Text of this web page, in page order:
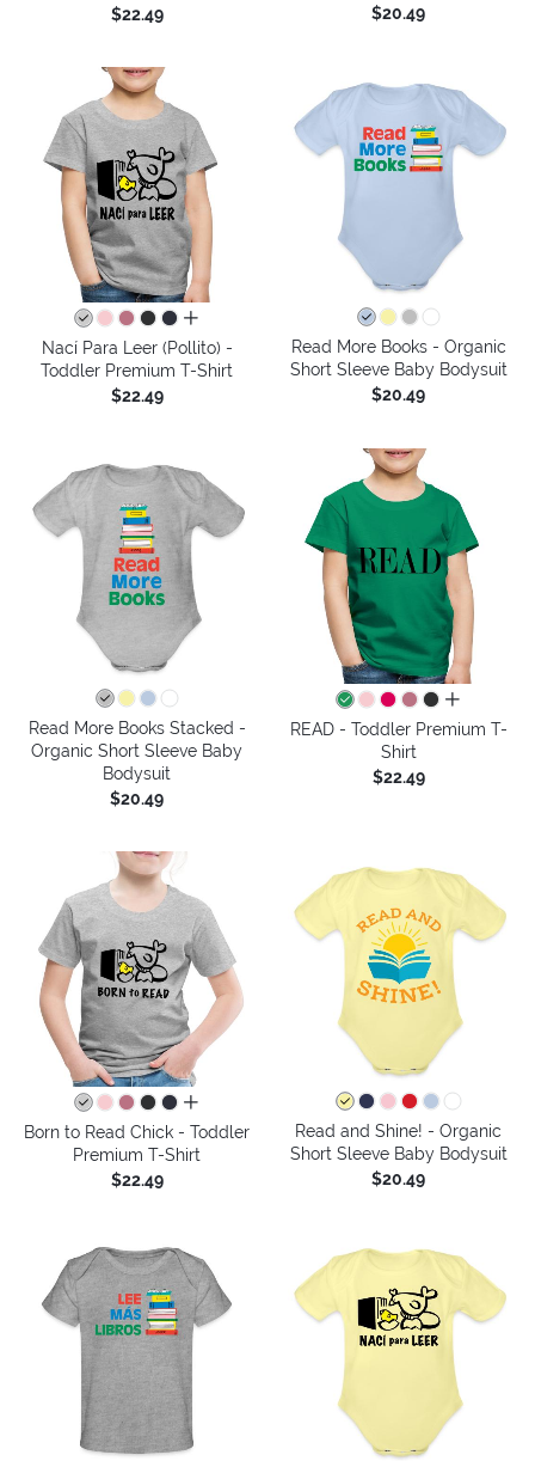
$22.49
$20.49
all colors
Nací Para Leer (Pollito) -
Toddler Premium T-Shirt
$22.49
Read More Books - Organic
Short Sleeve Baby Bodysuit
$20.49
Read More Books Stacked -
Organic Short Sleeve Baby
Bodysuit
$20.49
all colors
READ - Toddler Premium T-
Shirt
$22.49
all colors
Born to Read Chick - Toddler
Premium T-Shirt
$22.49
Read and Shine! - Organic
Short Sleeve Baby Bodysuit
$20.49